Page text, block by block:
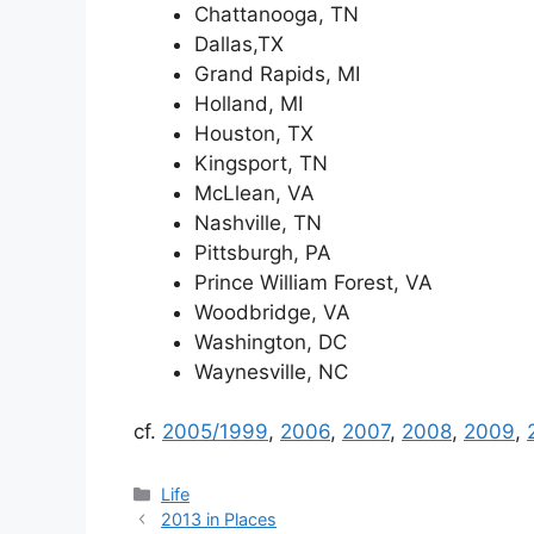
Chattanooga, TN
Dallas,TX
Grand Rapids, MI
Holland, MI
Houston, TX
Kingsport, TN
McLlean, VA
Nashville, TN
Pittsburgh, PA
Prince William Forest, VA
Woodbridge, VA
Washington, DC
Waynesville, NC
cf. 2005/1999, 2006, 2007, 2008, 2009,
Categories
Life
2013 in Places